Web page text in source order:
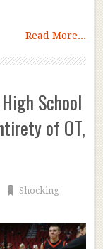
Read More...
School
of OT,
Shocking